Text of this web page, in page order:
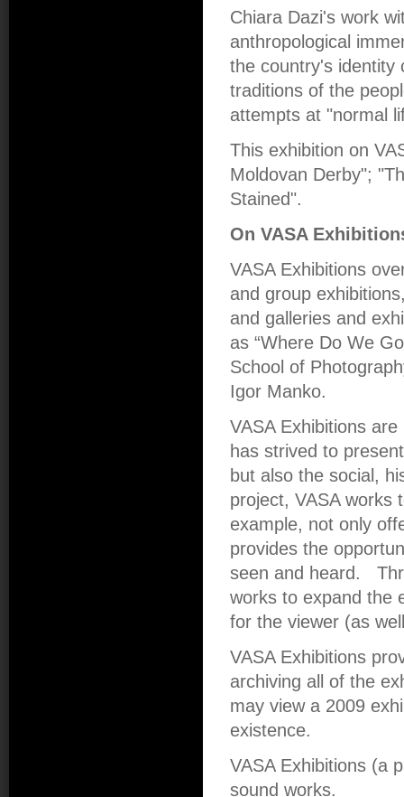
Chiara Dazi's work
anthropological
the country's identity
traditions of the
attempts at "normal
This exhibition on
Moldovan Derby";
Stained".
On VASA
VASA Exhibitions
and group
and galleries and
as “Where Do We
School of
Igor Manko.
VASA Exhibitions
has strived to
but also the social,
project, VASA works
example, not only
provides the
seen and heard.
works to expand the
for the viewer (as
VASA Exhibitions
archiving all of the
may view a 2009
existence.
VASA Exhibitions (a
sound works.